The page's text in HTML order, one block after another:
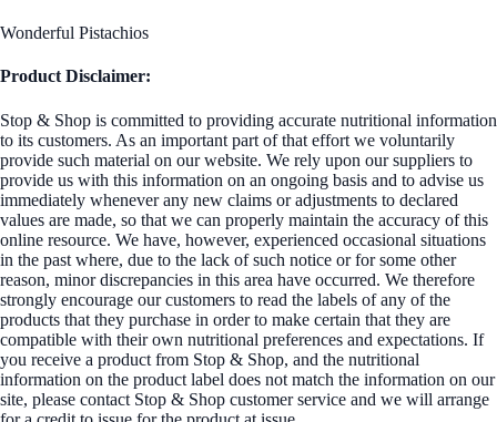
Wonderful Pistachios
Product Disclaimer:
Stop & Shop is committed to providing accurate nutritional information
to its customers. As an important part of that effort we voluntarily
provide such material on our website. We rely upon our suppliers to
provide us with this information on an ongoing basis and to advise us
immediately whenever any new claims or adjustments to declared
values are made, so that we can properly maintain the accuracy of this
online resource. We have, however, experienced occasional situations
in the past where, due to the lack of such notice or for some other
reason, minor discrepancies in this area have occurred. We therefore
strongly encourage our customers to read the labels of any of the
products that they purchase in order to make certain that they are
compatible with their own nutritional preferences and expectations. If
you receive a product from Stop & Shop, and the nutritional
information on the product label does not match the information on our
site, please contact Stop & Shop customer service and we will arrange